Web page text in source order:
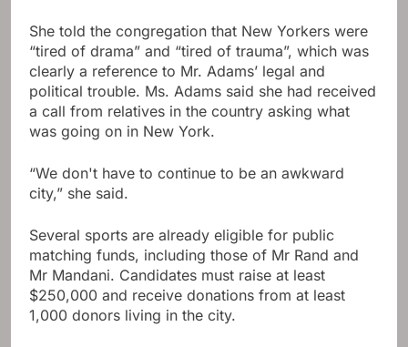
She told the congregation that New Yorkers were
“tired of drama” and “tired of trauma”, which was
clearly a reference to Mr. Adams’ legal and
political trouble. Ms. Adams said she had received
a call from relatives in the country asking what
was going on in New York.
“We don't have to continue to be an awkward
city,” she said.
Several sports are already eligible for public
matching funds, including those of Mr Rand and
Mr Mandani. Candidates must raise at least
$250,000 and receive donations from at least
1,000 donors living in the city.